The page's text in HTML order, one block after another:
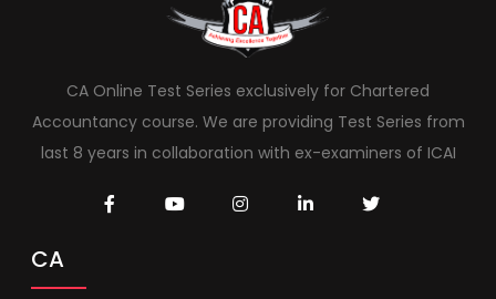
CA Online Test Series exclusively for Chartered
Accountancy course. We are providing Test Series from
last 8 years in collaboration with ex-examiners of ICAI
CA